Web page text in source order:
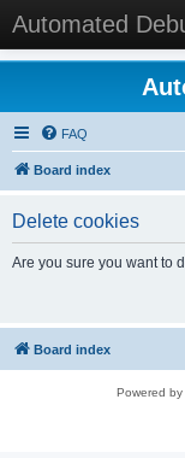
Automated
FAQ
Board index
Delete cookies
Are you sure you want to
Board index
Powered by